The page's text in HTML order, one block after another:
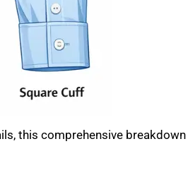
this comprehensive